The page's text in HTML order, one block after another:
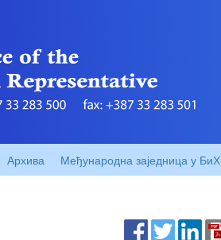
Архива Међународна заједница у БиХ